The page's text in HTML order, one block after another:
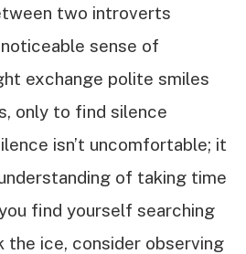
two introverts
sense of
exchange polite smiles
only to find silence
isn’t uncomfortable; it
of taking time
find yourself searching
ice, consider observing